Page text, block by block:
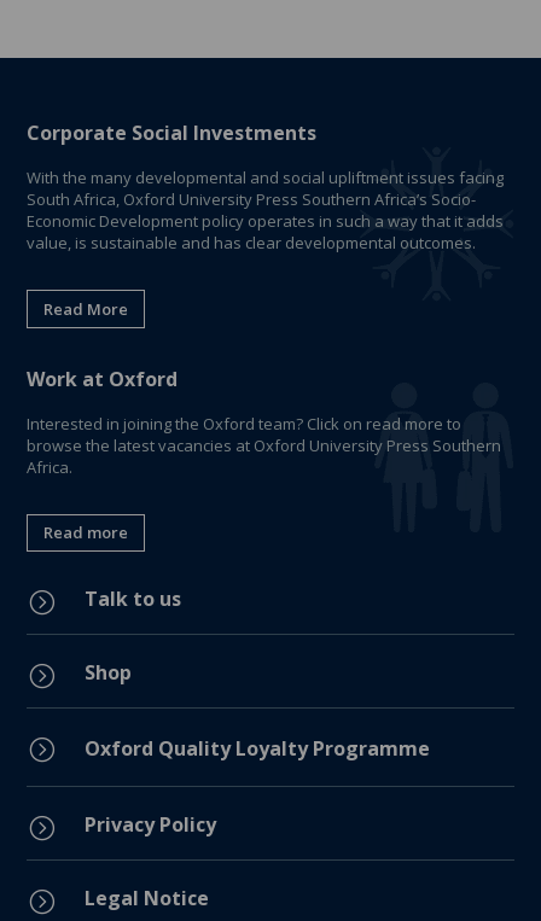
Corporate Social Investments
With the many developmental and social upliftment issues facing
South Africa, Oxford University Press Southern Africa’s Socio-
Economic Development policy operates in such a way that it adds
value, is sustainable and has clear developmental outcomes.
Read More
Work at Oxford
Interested in joining the Oxford team? Click on read more to
browse the latest vacancies at Oxford University Press Southern
Africa.
Read more
= Talk to us
= Shop
= Oxford Quality Loyalty Programme
= Privacy Policy
= Legal Notice